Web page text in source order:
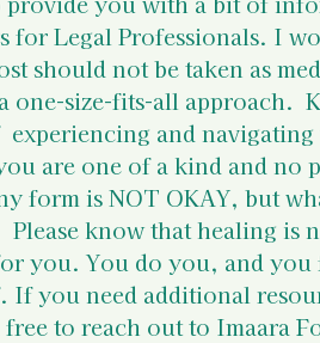
Basic
Indian Laws
for Legal Professionals. I
should not be taken as
one-size-fits-all approach.
experiencing and
are one of a kind and no
form is NOT OKAY, but
Please know that healing
you. You do you, and
you need additional
to reach out to Imaara